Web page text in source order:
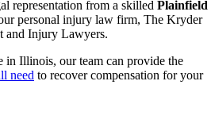
representation from a skilled Plainfield
personal injury law firm, The Kryder
Injury Lawyers.
in Illinois, our team can provide the
need to recover compensation for your